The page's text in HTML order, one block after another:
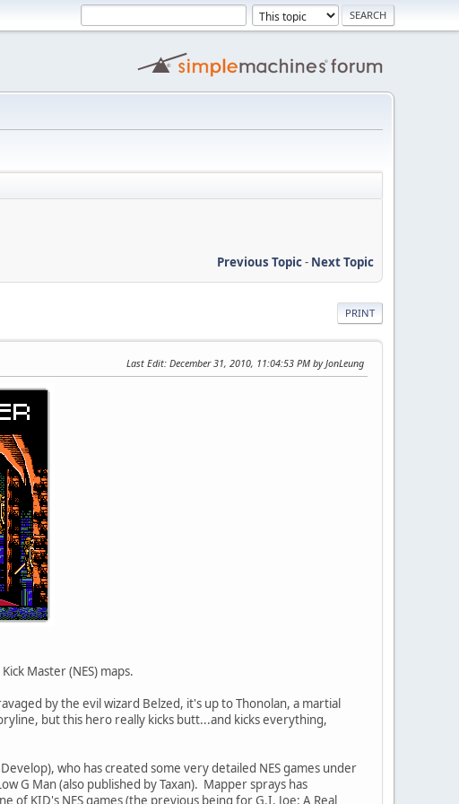
Previous Topic- Next Topic
PRINT
Last Edit: December 31, 2010, 11:04:53 PM by JonLeung
Master (NES) maps.
by the evil wizard Belzed, it's up to Thonolan, a martial
but this hero really kicks butt...and kicks everything,
who has created some very detailed NES games under
G Man (also published by Taxan). Mapper sprays has
KID's NES games (the previous being for G.I. Joe: A Real